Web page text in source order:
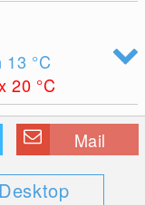
13 °C
20 °C
Mail
Desktop